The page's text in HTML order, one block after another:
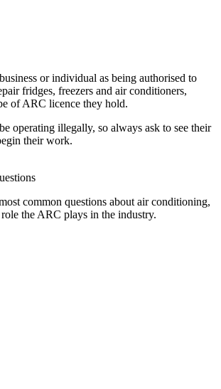
or individual as being authorised to
fridges, freezers and air conditioners,
of ARC licence they hold.
operating illegally, so always ask to see their
their work.
common questions about air conditioning,
the ARC plays in the industry.